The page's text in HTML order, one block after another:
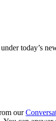
today’s
our